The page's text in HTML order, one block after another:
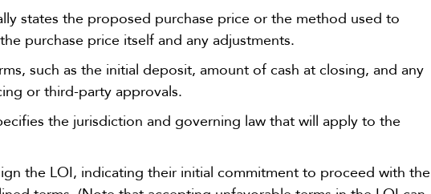
states the proposed purchase price or the method used to
purchase price itself and any adjustments.
such as the initial deposit, amount of cash at closing, and any
or third-party approvals.
the jurisdiction and governing law that will apply to the
the LOI, indicating their initial commitment to proceed with the